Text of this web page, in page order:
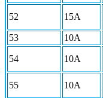
52 15A
53
10A
54 10A
55 10A